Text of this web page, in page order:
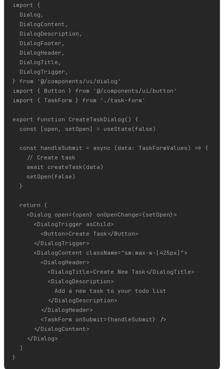
import {
  Dialog,
  DialogContent,
  DialogDescription,
  DialogFooter,
  DialogHeader,
  DialogTitle,
  DialogTrigger,
} from '@/components/ui/dialog'
import { Button } from '@/components/ui/button'
import { TaskForm } from './task-form'
export function CreateTaskDialog() {
  const [open, setOpen] = useState(false)
  const handleSubmit = async (data: TaskFormValues) => {
    // Create task
    await createTask(data)
    setOpen(false)
  }
  return (
    <Dialog open={open} onOpenChange={setOpen}>
      <DialogTrigger asChild>
        <Button>Create Task</Button>
      </DialogTrigger>
      <DialogContent className="sm:max-w-[425px]">
        <DialogHeader>
          <DialogTitle>Create New Task</DialogTitle>
          <DialogDescription>
            Add a new task to your todo list
          </DialogDescription>
        </DialogHeader>
        <TaskForm onSubmit={handleSubmit} />
      </DialogContent>
    </Dialog>
  )